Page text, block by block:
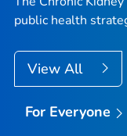
public health
View All
For Everyone